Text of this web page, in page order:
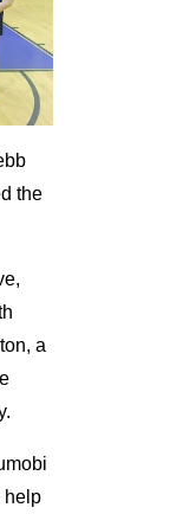
the
a
help